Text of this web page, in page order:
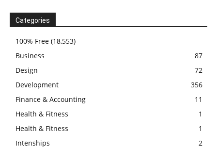
Categories
100% Free (18,553)
Business
87
Design
72
Development
356
Finance & Accounting
11
Health & Fitness
1
Health & Fitness
1
Intenships
2